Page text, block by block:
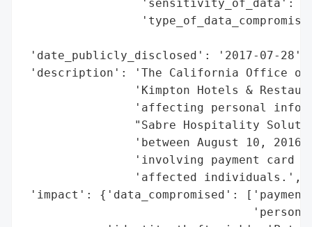
'sensitivity_of_data':
'date_publicly_disclosed': '2017-07-28',
'description': 'The California Office of
'Kimpton Hotels &
'affecting personal
"Sabre Hospitality
'between August 10,
'involving payment card
                'affected individuals.',
'impact': {'data_compromised':